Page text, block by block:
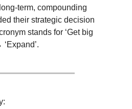
term, compounding
their strategic decision
stands for ‘Get big